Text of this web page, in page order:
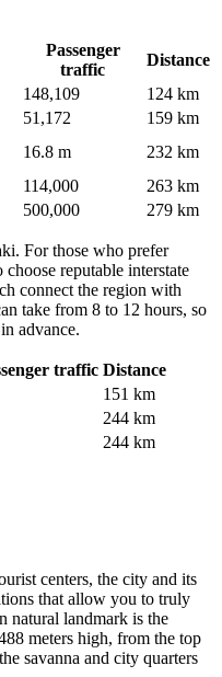
Passenger
traffic
Distance
148,109
124 km
51,172
159 km
16.8 m
232 km
114,000
263 km
500,000 279 km
For those who prefer
reputable interstate
connect the region with
take from 8 to 12 hours, so
advance.
traffic Distance
151 km
244 km
244 km
centers, the city and its
that allow you to truly
natural landmark is the
meters high, from the top
savanna and city quarters